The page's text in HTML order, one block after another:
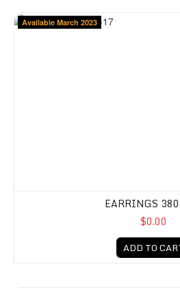
Available March 2023
EARRINGS
$0.00
ADD TO